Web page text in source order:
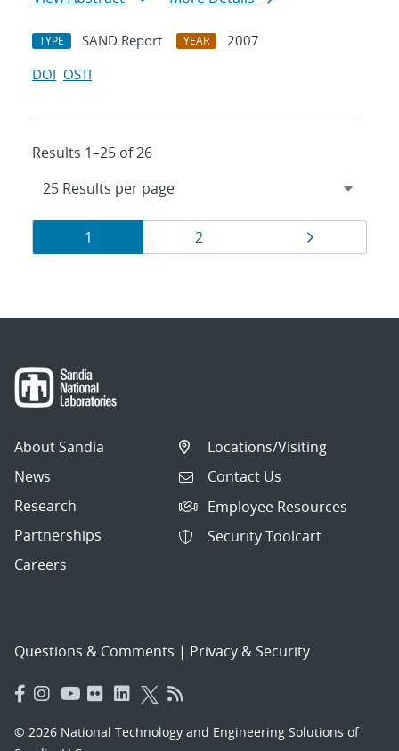
TYPE SAND Report YEAR
2007
DOI OSTI
Results 1–25 of 26
Results
navigation
Page
1 Page
2
About Sandia
News
Research
Partnerships
Careers
Locations/Visiting
Contact Us
Employee Resources
Security Toolcart
Questions & Comments | Privacy & Security
© 2026 National Technology and Engineering Solutions of